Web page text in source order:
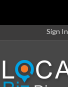
Sign In